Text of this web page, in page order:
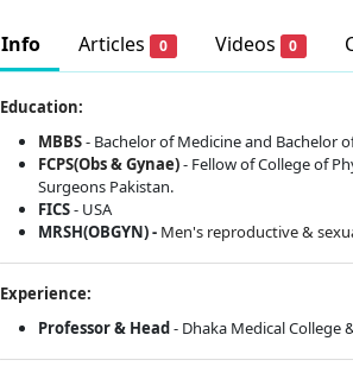
Info Articles 0 Videos 0
Education:
MBBS- Bachelor of Medicine and Bachelor
FCPS(Obs & Gynae)- Fellow of College of
Surgeons Pakistan.
FICS- USA
MRSH(OBGYN) - Men's reproductive &
Experience:
Professor & Head- Dhaka Medical College